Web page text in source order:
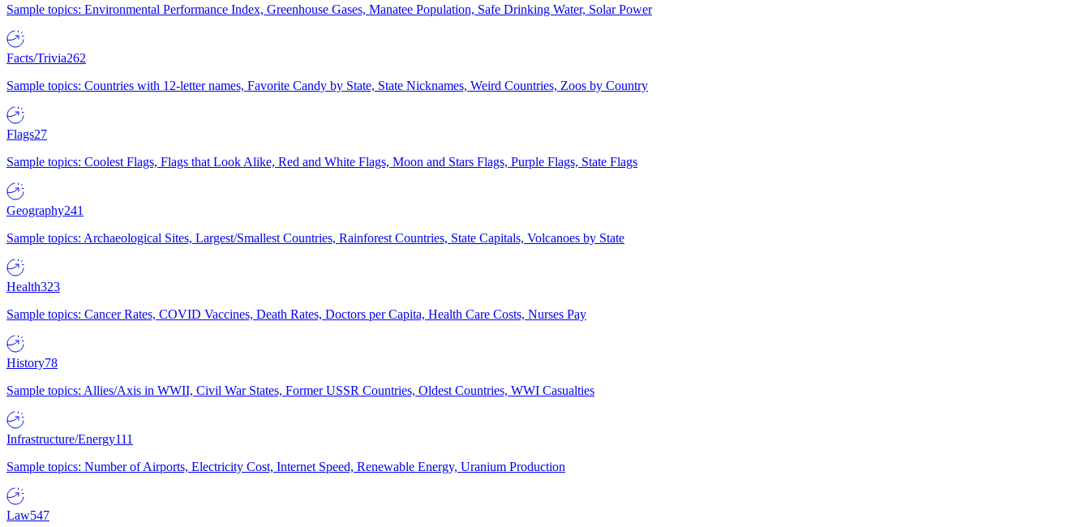
Sample topics: Environmental Performance Index, Greenhouse Gases, Manatee Population, Safe Drinking Water, Solar Power
Facts/Trivia262
Sample topics: Countries with 12-letter names, Favorite Candy by State, State Nicknames, Weird Countries, Zoos by Country
Flags27
Sample topics: Coolest Flags, Flags that Look Alike, Red and White Flags, Moon and Stars Flags, Purple Flags, State Flags
Geography241
Sample topics: Archaeological Sites, Largest/Smallest Countries, Rainforest Countries, State Capitals, Volcanoes by State
Health323
Sample topics: Cancer Rates, COVID Vaccines, Death Rates, Doctors per Capita, Health Care Costs, Nurses Pay
History78
Sample topics: Allies/Axis in WWII, Civil War States, Former USSR Countries, Oldest Countries, WWI Casualties
Infrastructure/Energy111
Sample topics: Number of Airports, Electricity Cost, Internet Speed, Renewable Energy, Uranium Production
Law547